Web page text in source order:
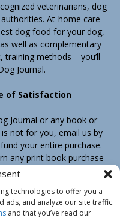
technologies to offer you a
ads, and analyze our site traffic.
and that you’ve read our
veterinarians, dog
At-home care
dog food for your dog,
well as complementary
methods – you’ll
Journal.
of Satisfaction
Journal or any book or
not for you, email us by
your entire purchase.
any print book purchase
refund.
Shipping & Return Policy
Privacy Policy